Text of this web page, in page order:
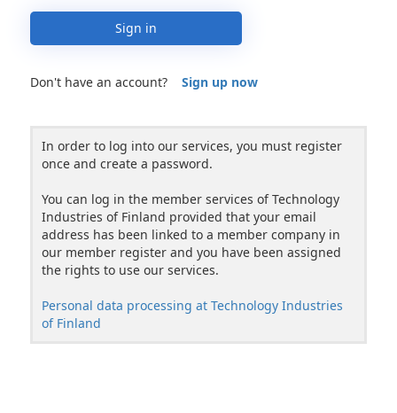
Sign in
Don't have an account? Sign up now
In order to log into our services, you must register
once and create a password.
You can log in the member services of Technology
Industries of Finland provided that your email
address has been linked to a member company in
our member register and you have been assigned
the rights to use our services.
Personal data processing at Technology Industries
of Finland